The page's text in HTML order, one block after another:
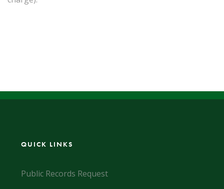
QUICK LINKS
Public Records Request